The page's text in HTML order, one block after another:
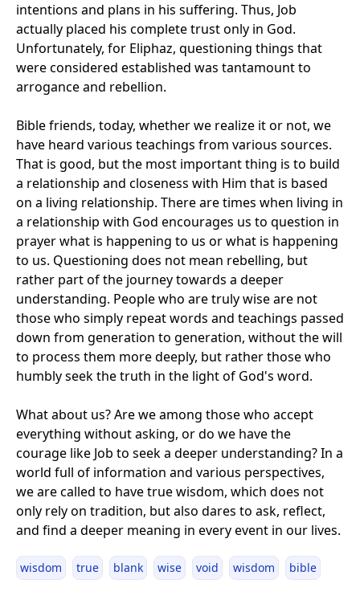
intentions and plans in his suffering. Thus, Job
actually placed his complete trust only in God.
Unfortunately, for Eliphaz, questioning things that
were considered established was tantamount to
arrogance and rebellion.
Bible friends, today, whether we realize it or not, we
have heard various teachings from various sources.
That is good, but the most important thing is to build
a relationship and closeness with Him that is based
on a living relationship. There are times when living in
a relationship with God encourages us to question in
prayer what is happening to us or what is happening
to us. Questioning does not mean rebelling, but
rather part of the journey towards a deeper
understanding. People who are truly wise are not
those who simply repeat words and teachings passed
down from generation to generation, without the will
to process them more deeply, but rather those who
humbly seek the truth in the light of God's word.
What about us? Are we among those who accept
everything without asking, or do we have the
courage like Job to seek a deeper understanding? In a
world full of information and various perspectives,
we are called to have true wisdom, which does not
only rely on tradition, but also dares to ask, reflect,
and find a deeper meaning in every event in our lives.
wisdom true blank wise void wisdom bible